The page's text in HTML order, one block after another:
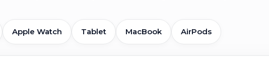
Apple Watch Tablet MacBook AirPods